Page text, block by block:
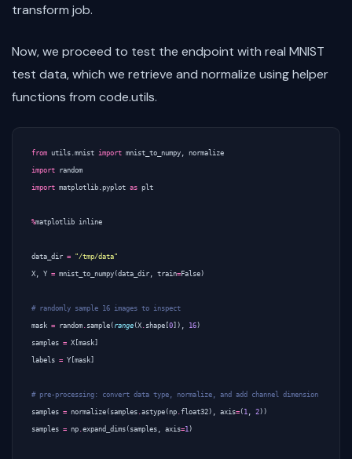
transform job.
Now, we proceed to test the endpoint with real MNIST
test data, which we retrieve and normalize using helper
functions from code.utils.
from utils.mnist import mnist_to_numpy , normalize
import random
import matplotlib.pyplot as plt
%matplotlib inline
data_dir = "/tmp/data"
X , Y = mnist_to_numpy (data_dir , train= False)
# randomly sample 16 images to inspect
mask = random . sample ( range (X . shape [0]), 16)
samples = X [mask]
labels = Y [mask]
# pre-processing: convert data type, normalize, and add channel dimension
samples = normalize ( samples .astype (np .float32), axis= ( 1 , 2))
samples = np .expand_dims ( samples , axis=1)